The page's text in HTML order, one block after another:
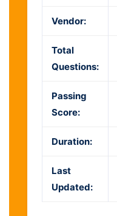
Vendor:
Total
Questions:
Passing
Score:
Duration:
Last
Updated: